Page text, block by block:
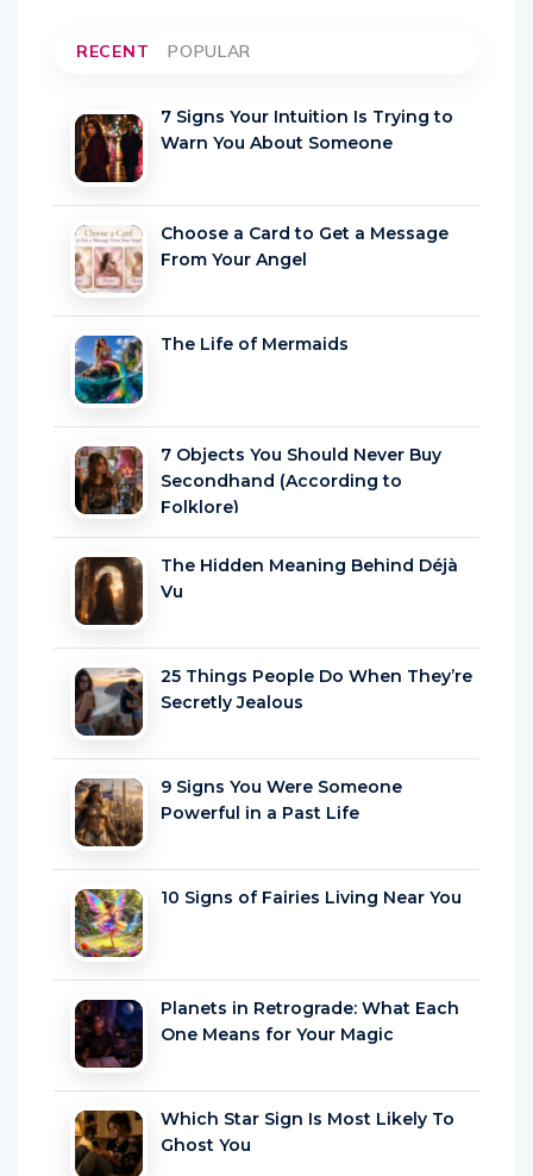
RECENT POPULAR
7 Signs Your Intuition Is Trying to
Warn You About Someone
Choose a Card to Get a Message
From Your Angel
The Life of Mermaids
7 Objects You Should Never Buy
Secondhand (According to
Folklore)
The Hidden Meaning Behind Déjà
Vu
25 Things People Do When They’re
Secretly Jealous
9 Signs You Were Someone
Powerful in a Past Life
10 Signs of Fairies Living Near You
Planets in Retrograde: What Each
One Means for Your Magic
Which Star Sign Is Most Likely To
Ghost You